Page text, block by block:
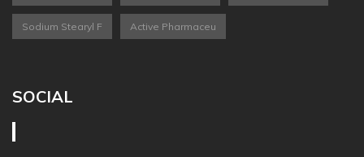
Sodium Stearyl F Active Pharmaceu
SOCIAL